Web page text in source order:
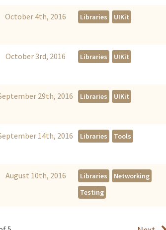
October 4th, 2016 Libraries UIKit
October 3rd, 2016 Libraries UIKit
29th, 2016 Libraries UIKit
14th, 2016 Libraries Tools
August 10th, 2016 Libraries
Networking
Testing